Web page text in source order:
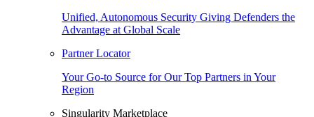
Unified, Autonomous Security Giving Defenders the
Advantage at Global Scale
Partner Locator
Your Go-to Source for Our Top Partners in Your
Region
Singularity Marketplace